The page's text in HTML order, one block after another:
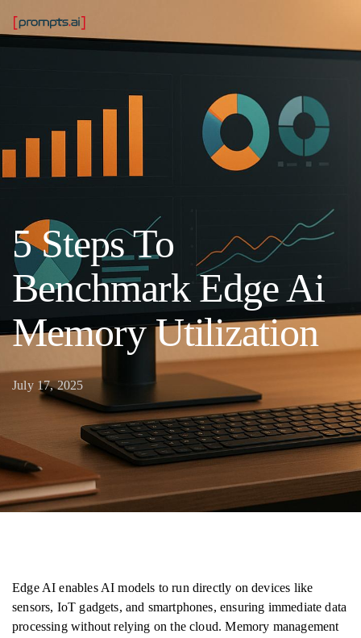
5 Steps To
Benchmark Edge Ai
Memory Utilization
July 17, 2025
Edge AI enables AI models to run directly on devices like
sensors, IoT gadgets, and smartphones, ensuring immediate data
processing without relying on the cloud. Memory management